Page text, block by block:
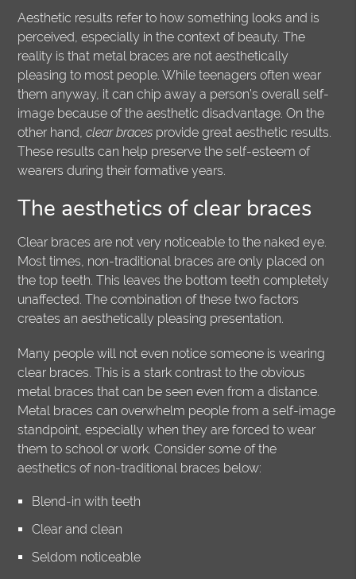
Aesthetic results refer to how something looks and is
perceived, especially in the context of beauty. The
reality is that metal braces are not aesthetically
pleasing to most people. While teenagers often wear
them anyway, it can chip away a person’s overall self-
image because of the aesthetic disadvantage. On the
other hand,clear braces provide great aesthetic results.
These results can help preserve the self-esteem of
wearers during their formative years.
The aesthetics of clear braces
Clear braces are not very noticeable to the naked eye.
Most times, non-traditional braces are only placed on
the top teeth. This leaves the bottom teeth completely
unaffected. The combination of these two factors
creates an aesthetically pleasing presentation.
Many people will not even notice someone is wearing
clear braces. This is a stark contrast to the obvious
metal braces that can be seen even from a distance.
Metal braces can overwhelm people from a self-image
standpoint, especially when they are forced to wear
them to school or work. Consider some of the
aesthetics of non-traditional braces below:
Blend-in with teeth
Clear and clean
Seldom noticeable